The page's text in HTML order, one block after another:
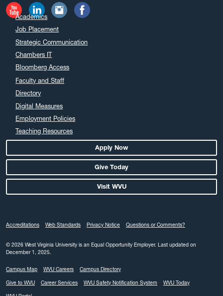
Academics
Job Placement
Strategic Communication
Chambers IT
Bloomberg Access
Faculty and Staff
Directory
Digital Measures
Employment Policies
Teaching Resources
Apply Now
Give Today
Visit WVU
Accreditations Web Standards Privacy Notice Questions or Comments?
© 2026 West Virginia University is an Equal Opportunity Employer. Last updated on
December 1, 2025.
Campus Map WVU Careers Campus Directory
Give to WVU Career Services WVU Safety Notification System WVU Today